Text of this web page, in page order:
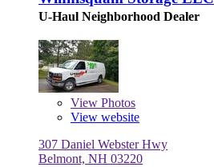
U-Haul Neighborhood Dealer
View Photos
View website
307 Daniel Webster Hwy
Belmont, NH 03220